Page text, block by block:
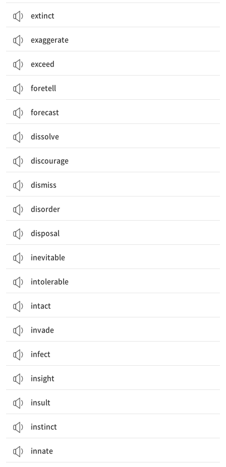
extinct
exaggerate
exceed
foretell
forecast
dissolve
discourage
dismiss
disorder
disposal
inevitable
intolerable
intact
invade
infect
insight
insult
instinct
innate